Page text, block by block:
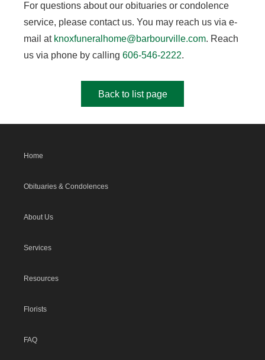
For questions about our obituaries or condolence
service, please contact us. You may reach us via e-
mail at knoxfuneralhome@barbourville.com. Reach
us via phone by calling 606-546-2222.
Back to list page
Home
Obituaries & Condolences
About Us
Services
Resources
Florists
FAQ